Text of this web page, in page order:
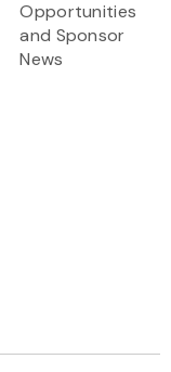
Opportunities
and Sponsor
News